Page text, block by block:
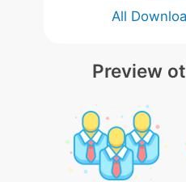
All
Preview